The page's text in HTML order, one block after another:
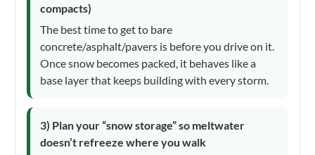
compacts)
The best time to get to bare
concrete/asphalt/pavers is before you drive on it.
Once snow becomes packed, it behaves like a
base layer that keeps building with every storm.
3) Plan your “snow storage” so meltwater
doesn’t refreeze where you walk